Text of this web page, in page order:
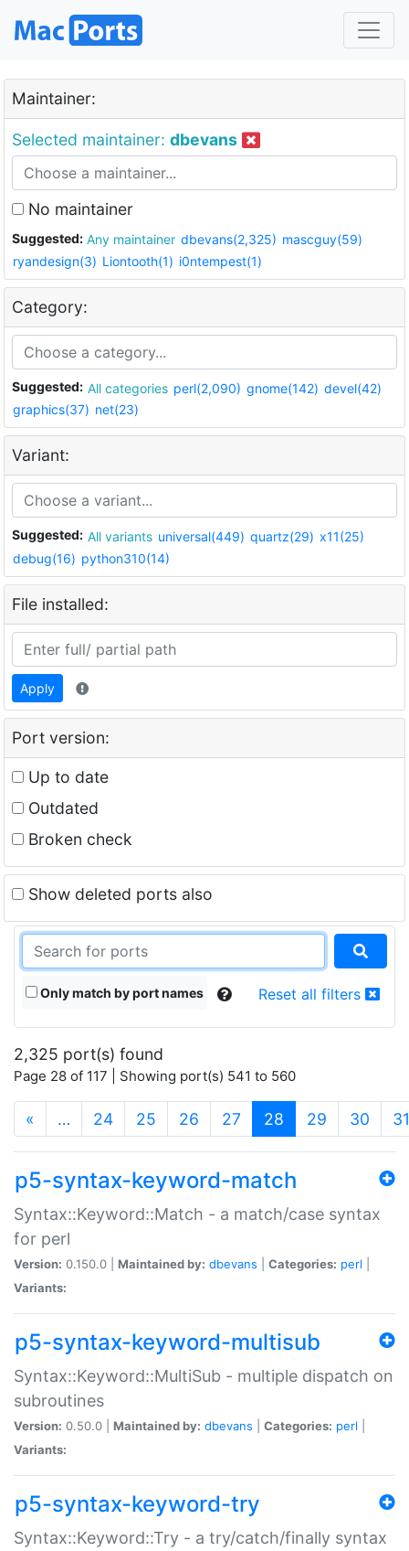
Maintainer:
Selected maintainer: dbevans
No maintainer
Suggested: Any maintainer dbevans(2,325) mascguy(59)
ryandesign(3) Liontooth(1) i0ntempest(1)
Category:
Suggested: All categories perl(2,090) gnome(142) devel(42)
graphics(37) net(23)
Variant:
Suggested: All variants universal(449) quartz(29) x11(25)
debug(16) python310(14)
File installed:
Apply
Port version:
Up to date
Outdated
Broken check
Show deleted ports also
Only match by port names Reset all filters
2,325 port(s) found
Page 28 of 117 | Showing port(s) 541 to 560
« … 24 25 26 27 28 (current)
29 30 31
p5-syntax-keyword-match
Syntax::Keyword::Match - a match/case syntax
for perl
Version: 0.150.0 | Maintained by: dbevans Categories: perl
Variants:
p5-syntax-keyword-multisub
Syntax::Keyword::MultiSub - multiple dispatch on
subroutines
Version: 0.50.0 | Maintained by: dbevans Categories: perl
Variants:
p5-syntax-keyword-try
Syntax::Keyword::Try - a try/catch/finally syntax